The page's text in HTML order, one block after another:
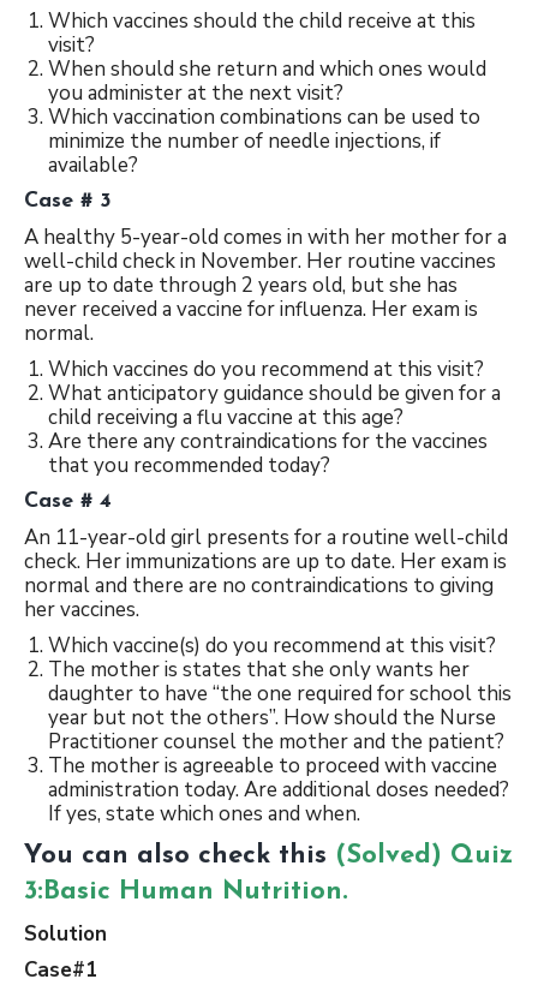
Which vaccines should the child receive at this
visit?
When should she return and which ones would
you administer at the next visit?
Which vaccination combinations can be used to
minimize the number of needle injections, if
available?
Case # 3
A healthy 5-year-old comes in with her mother for a
well-child check in November. Her routine vaccines
are up to date through 2 years old, but she has
never received a vaccine for influenza. Her exam is
normal.
Which vaccines do you recommend at this visit?
What anticipatory guidance should be given for a
child receiving a flu vaccine at this age?
Are there any contraindications for the vaccines
that you recommended today?
Case # 4
An 11-year-old girl presents for a routine well-child
check. Her immunizations are up to date. Her exam is
normal and there are no contraindications to giving
her vaccines.
Which vaccine(s) do you recommend at this visit?
The mother is states that she only wants her
daughter to have “the one required for school this
year but not the others”. How should the Nurse
Practitioner counsel the mother and the patient?
The mother is agreeable to proceed with vaccine
administration today. Are additional doses needed?
If yes, state which ones and when.
You can also check this (Solved) Quiz
3:Basic Human Nutrition.
Solution
Case#1